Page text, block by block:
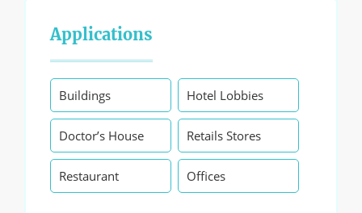
Applications
Buildings Hotel Lobbies
Doctor’s House Retails Stores
Restaurant Offices